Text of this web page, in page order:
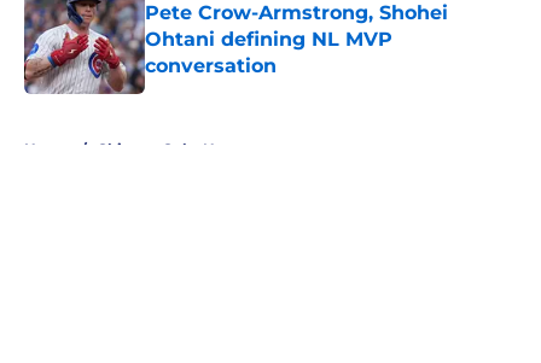
Pete Crow-Armstrong, Shohei
Ohtani defining NL MVP
conversation
Published by on Invalid Date
Home / Chicago Cubs News